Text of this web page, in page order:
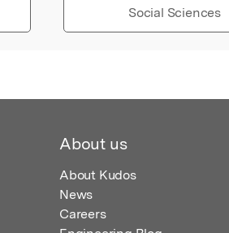
Social Sciences
About us
About Kudos
News
Careers